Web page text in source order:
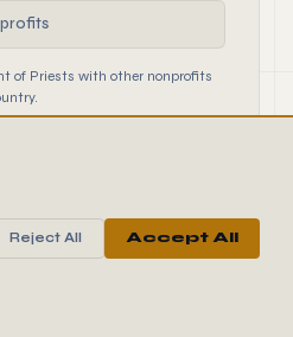
of Priests with other nonprofits
· Data sourced from IRS
Reject All Accept All